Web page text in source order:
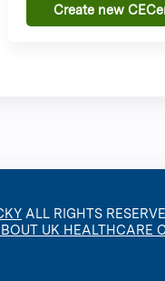
Create new
ALL RIGHTS
UK HEALTHCARE